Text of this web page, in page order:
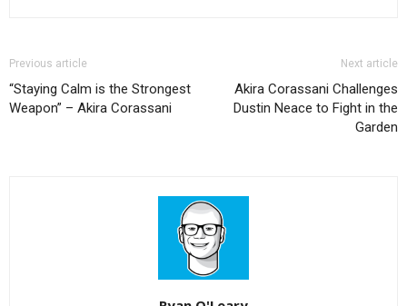
Previous article
“Staying Calm is the Strongest
Weapon” – Akira Corassani
Next article
Akira Corassani Challenges
Dustin Neace to Fight in the
Garden